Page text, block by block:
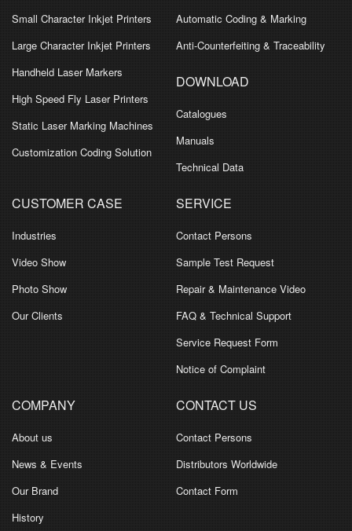
Small Character Inkjet Printers
Large Character Inkjet Printers
Handheld Laser Markers
High Speed Fly Laser Printers
Static Laser Marking Machines
Customization Coding Solution
Automatic Coding & Marking
Anti-Counterfeiting & Traceability
DOWNLOAD
Catalogues
Manuals
Technical Data
CUSTOMER CASE
Industries
Video Show
Photo Show
Our Clients
SERVICE
Contact Persons
Sample Test Request
Repair & Maintenance Video
FAQ & Technical Support
Service Request Form
Notice of Complaint
COMPANY
About us
News & Events
Our Brand
History
CONTACT US
Contact Persons
Distributors Worldwide
Contact Form